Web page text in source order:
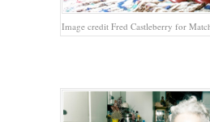
Image credit Fred Castleberry for